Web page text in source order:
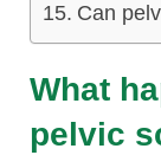
Can
What
pelvic